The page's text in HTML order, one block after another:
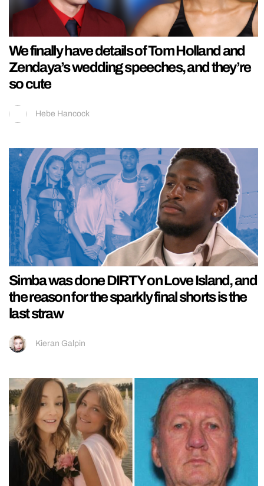
We finally have details of Tom Holland and
Zendaya’s wedding speeches, and they’re
so cute
Hebe Hancock
Simba was done DIRTY on Love Island, and
the reason for the sparkly final shorts is the
last straw
Kieran Galpin